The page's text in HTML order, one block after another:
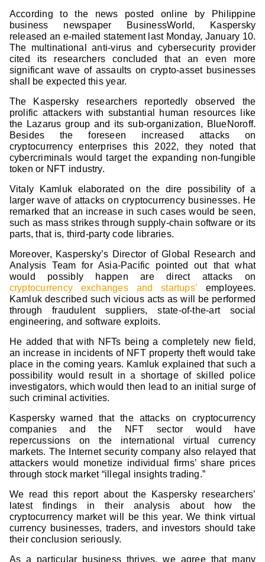
According to the news posted online by Philippine
business newspaper BusinessWorld, Kaspersky
released an e-mailed statement last Monday, January 10.
The multinational anti-virus and cybersecurity provider
cited its researchers concluded that an even more
significant wave of assaults on crypto-asset businesses
shall be expected this year.
The Kaspersky researchers reportedly observed the
prolific attackers with substantial human resources like
the Lazarus group and its sub-organization, BlueNoroff.
Besides the foreseen increased attacks on
cryptocurrency enterprises this 2022, they noted that
cybercriminals would target the expanding non-fungible
token or NFT industry.
Vitaly Kamluk elaborated on the dire possibility of a
larger wave of attacks on cryptocurrency businesses. He
remarked that an increase in such cases would be seen,
such as mass strikes through supply-chain software or its
parts, that is, third-party code libraries.
Moreover, Kaspersky’s Director of Global Research and
Analysis Team for Asia-Pacific pointed out that what
would possibly happen are direct attacks on
cryptocurrency exchanges and startups’ employees.
Kamluk described such vicious acts as will be performed
through fraudulent suppliers, state-of-the-art social
engineering, and software exploits.
He added that with NFTs being a completely new field,
an increase in incidents of NFT property theft would take
place in the coming years. Kamluk explained that such a
possibility would result in a shortage of skilled police
investigators, which would then lead to an initial surge of
such criminal activities.
Kaspersky warned that the attacks on cryptocurrency
companies and the NFT sector would have
repercussions on the international virtual currency
markets. The Internet security company also relayed that
attackers would monetize individual firms’ share prices
through stock market “illegal insights trading.”
We read this report about the Kaspersky researchers’
latest findings in their analysis about how the
cryptocurrency market will be this year. We think virtual
currency businesses, traders, and investors should take
their conclusion seriously.
As a particular business thrives, we agree that many